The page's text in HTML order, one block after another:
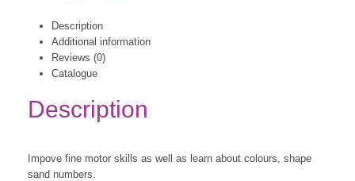
Description
Additional information
Reviews (0)
Catalogue
Description
Impove fine motor skills as well as learn about colours, shape
sand numbers.